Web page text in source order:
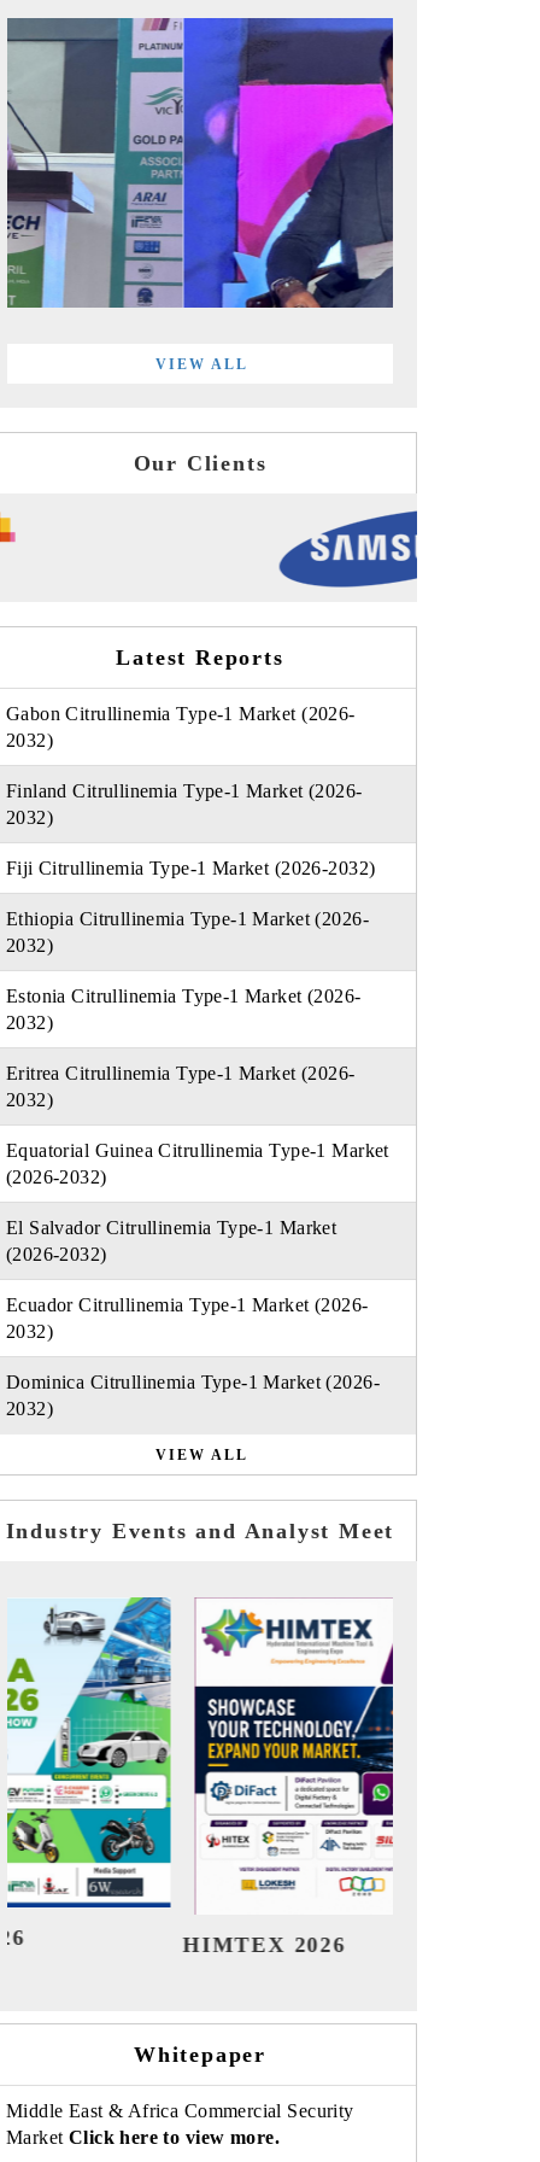
VIEW ALL
Our Clients
Latest Reports
Gabon Citrullinemia Type-1 Market (2026-
2032)
Finland Citrullinemia Type-1 Market (2026-
2032)
Fiji Citrullinemia Type-1 Market (2026-2032)
Ethiopia Citrullinemia Type-1 Market (2026-
2032)
Estonia Citrullinemia Type-1 Market (2026-
2032)
Eritrea Citrullinemia Type-1 Market (2026-
2032)
Equatorial Guinea Citrullinemia Type-1 Market
(2026-2032)
El Salvador Citrullinemia Type-1 Market
(2026-2032)
Ecuador Citrullinemia Type-1 Market (2026-
2032)
Dominica Citrullinemia Type-1 Market (2026-
2032)
VIEW ALL
Industry Events and Analyst Meet
India Refining Summit 2026
Whitepaper
Middle East & Africa Commercial Security
Market Click here to view more.